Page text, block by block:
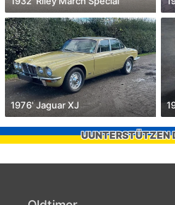
1976' Jaguar XJ
UUNTERSTÜTZEN